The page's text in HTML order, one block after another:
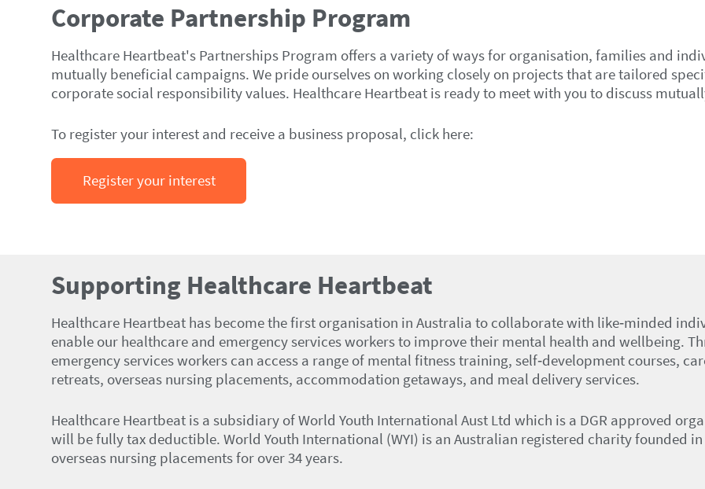
Corporate Partnership Program
Healthcare Heartbeat's Partnerships Program offers a variety of ways for organisation, families and
mutually beneficial campaigns. We pride ourselves on working closely on projects that are tailored
corporate social responsibility values. Healthcare Heartbeat is ready to meet with you to discuss
To register your interest and receive a business proposal, click here:
Register your interest
Supporting Healthcare Heartbeat
Healthcare Heartbeat has become the first organisation in Australia to collaborate with like‑minded
enable our healthcare and emergency services workers to improve their mental health and wellbeing.
emergency services workers can access a range of mental fitness training, self‑development courses,
retreats, overseas nursing placements, accommodation getaways, and meal delivery services.
Healthcare Heartbeat is a subsidiary of World Youth International Aust Ltd which is a DGR approved
will be fully tax deductible. World Youth International (WYI) is an Australian registered charity founded
overseas nursing placements for over 34 years.